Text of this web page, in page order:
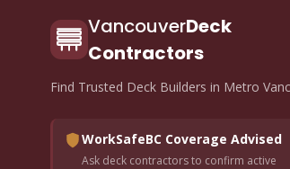
VancouverDeck
Contractors
Find Trusted Deck Builders in Metro
WorkSafeBC Coverage Advised
Ask deck contractors to confirm active